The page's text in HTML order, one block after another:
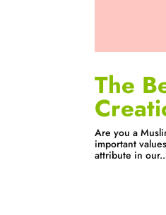
The
Are you a
important
attribute in